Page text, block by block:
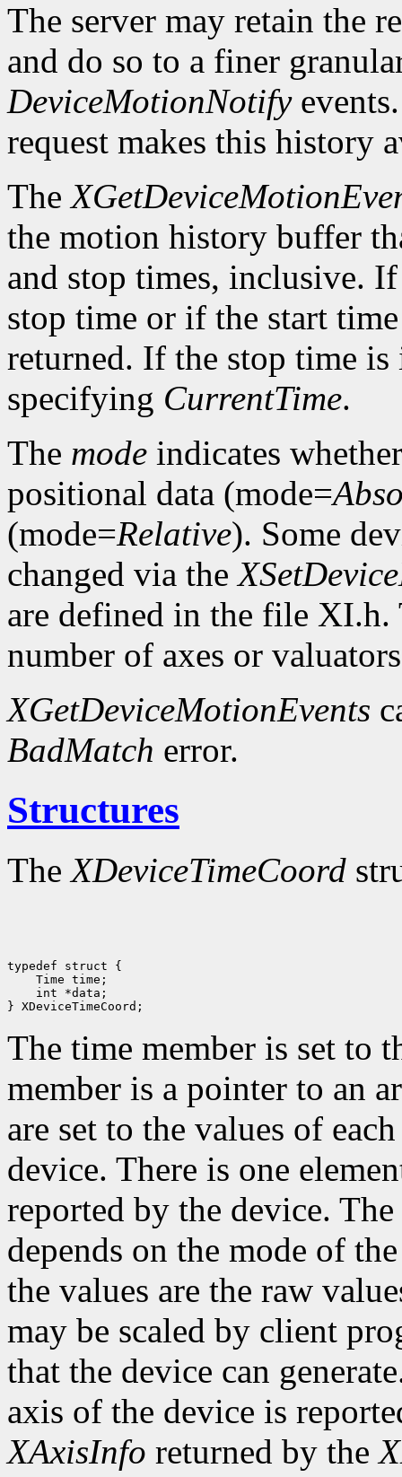
The server may retain the
and do so to a finer
DeviceMotionNotify
request makes this history
The
the motion history buffer
and stop times, inclusive.
stop time or if the start
returned. If the stop time
specifying CurrentTime.
The mode indicates
positional data (mode=
(mode=Relative). Some
changed via the
are defined in the file
number of axes or
XGetDeviceMotionEvents
BadMatch error.
Structures
TheXDeviceTimeCoord
int *data;
The time member is set to
member is a pointer to an
are set to the values of
device. There is one
reported by the device.
depends on the mode of
the values are the raw
may be scaled by client
that the device can
axis of the device is
XAxisInfo returned by the